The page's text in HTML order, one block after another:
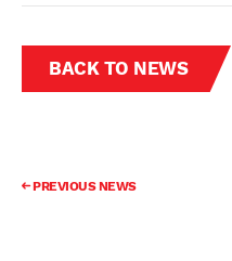
BACK TO NEWS
PREVIOUS NEWS